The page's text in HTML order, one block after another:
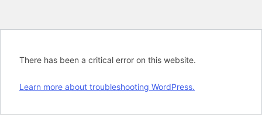
There has been a critical error on this website.
Learn more about troubleshooting WordPress.